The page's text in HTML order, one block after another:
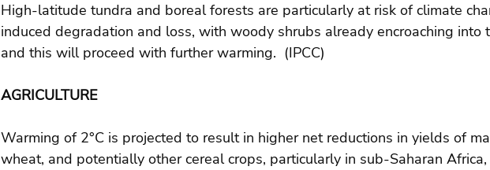
High-latitude tundra and boreal forests are particularly at risk of climate
induced degradation and loss, with woody shrubs already encroaching into
and this will proceed with further warming.  (IPCC)
AGRICULTURE
Warming of 2°C is projected to result in higher net reductions in yields of
wheat, and potentially other cereal crops, particularly in sub-Saharan Africa,